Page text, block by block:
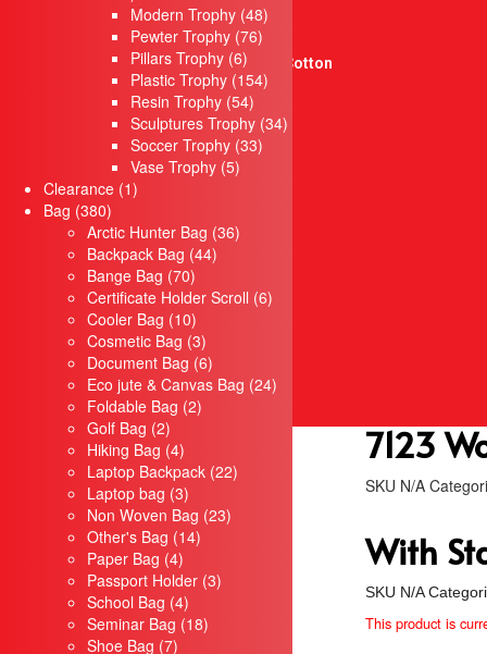
products
Modern Trophy 4848
Pewter Trophy 7676
products
Pillars Trophy 66
products
Plastic Trophy 154154
Resin Trophy 5454
products
Sculptures Trophy 3434
Soccer Trophy 3333
Vase Trophy 55
Clearance 11
Bag 380380
products
Arctic Hunter Bag 3636
Backpack Bag 4444
Bange Bag 7070
products
Certificate Holder Scroll 66
Cooler Bag 1010
products
Cosmetic Bag 33
products
Document Bag 66
products
Eco jute & Canvas Bag 2424
Foldable Bag 22
Golf Bag 22
products
Hiking Bag 44
products
Laptop Backpack 2222
Laptop bag 33
products
Non Woven Bag 2323
Other's Bag 1414
Paper Bag 44
products
Passport Holder 33
School Bag 44
products
Seminar Bag 1818
Shoe Bag 77
docnantees
Sublimation Jersey
Graphic Tees – 100% Cotton
Pengiklanan
Banner
Banting
Papan Tanda
Sulaman Berkomputer
Silkscreen
Rekabentuk Logo Design
Promosi
Bajusublimation.com
Kopiahking.com
Tiktok
Air Mineral Kelantan
Hubungi Kami
7123
SKU N/A
With
SKU N/A
This product is